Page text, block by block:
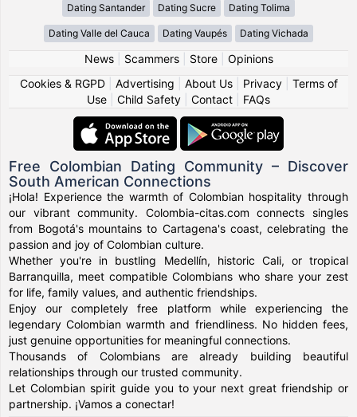
Dating Santander Dating Sucre Dating Tolima
Dating Valle del Cauca Dating Vaupés Dating Vichada
News| Scammers| Store| Opinions
Cookies & RGPD| Advertising About Us| Privacy| Terms of
Use
Child Safety Contact FAQs
Free Colombian Dating Community – Discover
South American Connections
¡Hola! Experience the warmth of Colombian hospitality through
our vibrant community. Colombia-citas.com connects singles
from Bogotá's mountains to Cartagena's coast, celebrating the
passion and joy of Colombian culture.
Whether you're in bustling Medellín, historic Cali, or tropical
Barranquilla, meet compatible Colombians who share your zest
for life, family values, and authentic friendships.
Enjoy our completely free platform while experiencing the
legendary Colombian warmth and friendliness. No hidden fees,
just genuine opportunities for meaningful connections.
Thousands of Colombians are already building beautiful
relationships through our trusted community.
Let Colombian spirit guide you to your next great friendship or
partnership. ¡Vamos a conectar!